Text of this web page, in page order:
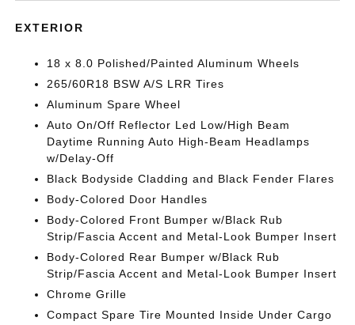
EXTERIOR
18 x 8.0 Polished/Painted Aluminum Wheels
265/60R18 BSW A/S LRR Tires
Aluminum Spare Wheel
Auto On/Off Reflector Led Low/High Beam
Daytime Running Auto High-Beam Headlamps
w/Delay-Off
Black Bodyside Cladding and Black Fender Flares
Body-Colored Door Handles
Body-Colored Front Bumper w/Black Rub
Strip/Fascia Accent and Metal-Look Bumper Insert
Body-Colored Rear Bumper w/Black Rub
Strip/Fascia Accent and Metal-Look Bumper Insert
Chrome Grille
Compact Spare Tire Mounted Inside Under Cargo